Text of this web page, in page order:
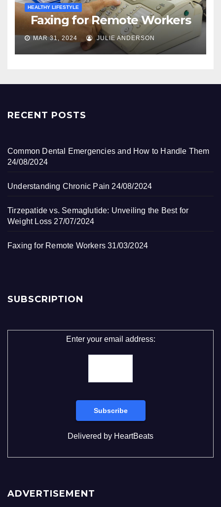
HEALTHY LIFESTYLE
Faxing for Remote Workers
MAR 31, 2024 JULIE ANDERSON
RECENT POSTS
Common Dental Emergencies and How to Handle Them
24/08/2024
Understanding Chronic Pain 24/08/2024
Tirzepatide vs. Semaglutide: Unveiling the Best for
Weight Loss 27/07/2024
Faxing for Remote Workers 31/03/2024
SUBSCRIPTION
Enter your email address:
Delivered by HeartBeats
ADVERTISEMENT